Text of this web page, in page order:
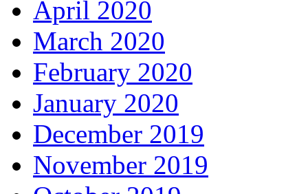
April 2020
March 2020
February 2020
January 2020
December 2019
November 2019